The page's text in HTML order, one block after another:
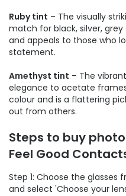
Ruby tint – The visually
match for black, silver,
and appeals to those who
statement.
Amethyst tint – The
elegance to acetate
colour and is a flattering
out from others.
Steps to buy
Feel Good
Step 1: Choose the glasses
and select 'Choose your